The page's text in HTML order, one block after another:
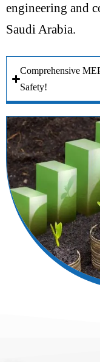
engineering and
Saudi Arabia.
Comprehensive
Safety!